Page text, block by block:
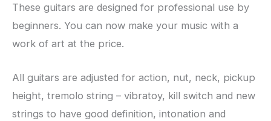
These guitars are designed for professional use by
beginners. You can now make your music with a
work of art at the price.
All guitars are adjusted for action, nut, neck, pickup
height, tremolo string – vibratoy, kill switch and new
strings to have good definition, intonation and